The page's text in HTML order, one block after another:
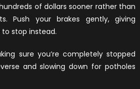
of dollars sooner rather than
Push your brakes gently, giving
stop instead.
sure you’re completely stopped
and slowing down for potholes